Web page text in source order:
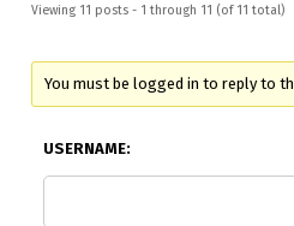
Viewing 11 posts - 1 through 11 (of 11 total)
You must be logged in to reply to
USERNAME: